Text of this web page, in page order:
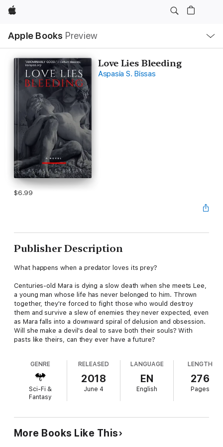
Apple
Apple Books Preview
Nav
Open
Menu
Love Lies Bleeding
Aspasia S. Bissas
$6.99
Publisher Description
What happens when a predator loves its prey?
Centuries-old Mara is dying a slow death when she meets Lee,
a young man whose life has never belonged to him. Thrown
together, they're forced to fight those who would destroy
them and survive a slew of enemies they never expected, even
as Mara falls into a downward spiral of delusion and obsession.
Will she make a devil's deal to save both their souls? With
pasts like theirs, can they ever have a future?
GENRE
Sci-Fi &
Fantasy
RELEASED
2018
June 4
LANGUAGE
EN
English
LENGTH
276
Pages
More Books Like This